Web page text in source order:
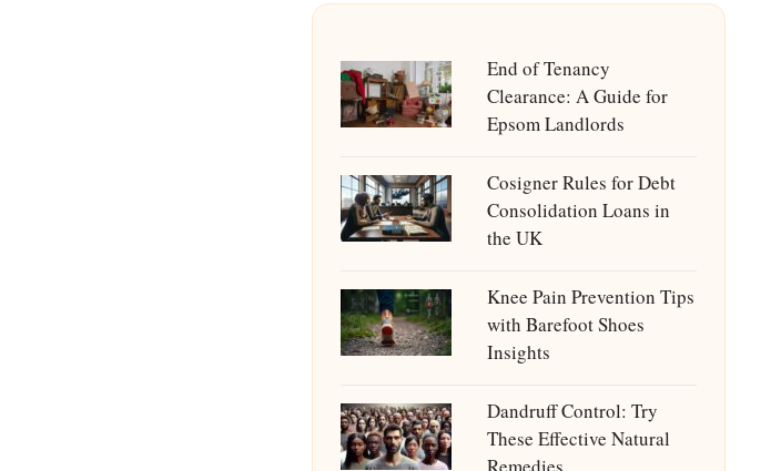
End of Tenancy
Clearance: A Guide for
Epsom Landlords
Cosigner Rules for Debt
Consolidation Loans in
the UK
Knee Pain Prevention Tips
with Barefoot Shoes
Insights
Dandruff Control: Try
These Effective Natural